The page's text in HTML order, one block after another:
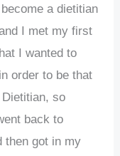
a dietitian
I met my first
I wanted to
order to be that
so
back to
then got in my